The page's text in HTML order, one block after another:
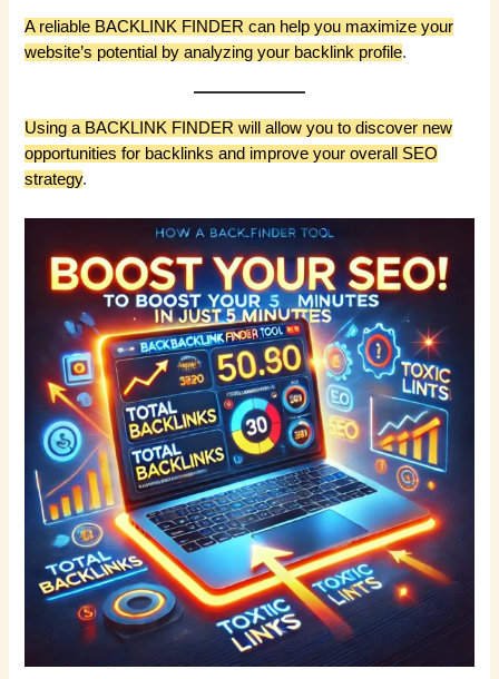
A reliable BACKLINK FINDER can help you maximize your
website’s potential by analyzing your backlink profile.
Using a BACKLINK FINDER will allow you to discover new
opportunities for backlinks and improve your overall SEO
strategy.